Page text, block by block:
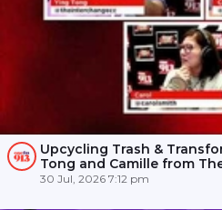
Upcycling Trash &
Tong and Camille from
91.3
30 Jul, 2026 7:12 pm